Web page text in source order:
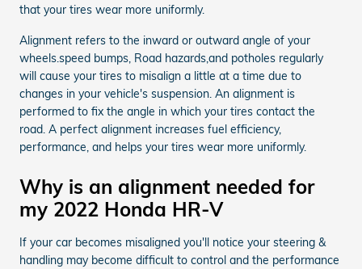
that your tires wear more uniformly.
Alignment refers to the inward or outward angle of your
wheels.speed bumps, Road hazards,and potholes regularly
will cause your tires to misalign a little at a time due to
changes in your vehicle's suspension. An alignment is
performed to fix the angle in which your tires contact the
road. A perfect alignment increases fuel efficiency,
performance, and helps your tires wear more uniformly.
Why is an alignment needed for
my 2022 Honda HR-V
If your car becomes misaligned you'll notice your steering &
handling may become difficult to control and the performance